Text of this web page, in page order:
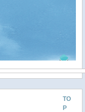
TO
P